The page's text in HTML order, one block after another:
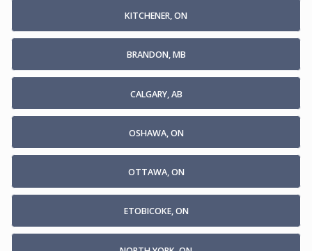
KITCHENER, ON
BRANDON, MB
CALGARY, AB
OSHAWA, ON
OTTAWA, ON
ETOBICOKE, ON